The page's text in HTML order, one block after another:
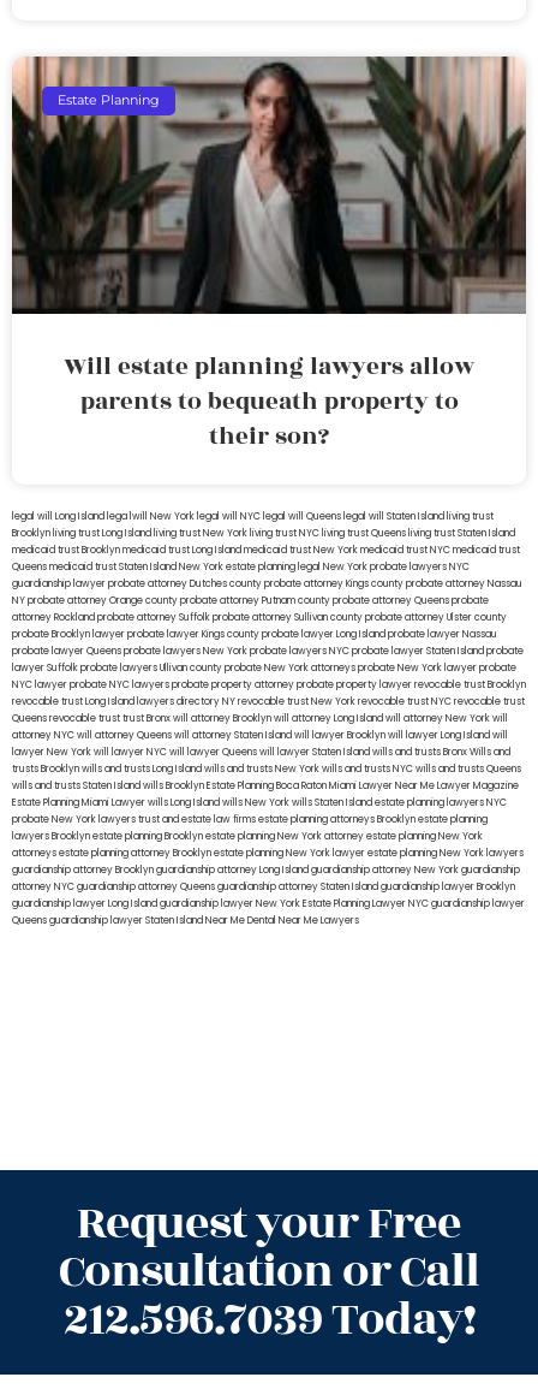
Estate Planning
Will estate planning lawyers allow
parents to bequeath property to
their son?
legal will Long Island lega lwill New York legal will NYC legal will Queens legal will Staten Island living trust
Brooklyn living trust Long Island living trust New York living trust NYC living trust Queens living trust Staten Island
medicaid trust Brooklynmedicaid trust Long Islandmedicaid trust New Yorkmedicaid trust NYCmedicaid trust
Queensmedicaid trust Staten IslandNew York estate planning legal New York probate lawyersNYC
guardianship lawyerprobate attorney Dutches countyprobate attorney Kings countyprobate attorney Nassau
NYprobate attorney Orange countyprobate attorney Putnam countyprobate attorney Queensprobate
attorney Rocklandprobate attorney Suffolkprobate attorney Sullivan countyprobate attorney Ulster county
probate Brooklyn lawyerprobate lawyer Kings countyprobate lawyer Long Islandprobate lawyer Nassau
probate lawyer Queensprobate lawyers New Yorkprobate lawyers NYCprobate lawyer Staten Islandprobate
lawyer Suffolkprobate lawyers Ullivan countyprobate New York attorneysprobate New York lawyerprobate
NYC lawyerprobate NYC lawyersprobate property attorneyprobate property lawyerrevocable trust Brooklyn
revocable trust Long Island lawyers directory NYrevocable trust New Yorkrevocable trust NYCrevocable trust
Queensrevocable trusttrust Bronxwill attorney Brooklynwill attorney Long Islandwill attorney New Yorkwill
attorney NYCwill attorney Queenswill attorney Staten Islandwill lawyer Brooklynwill lawyer Long Islandwill
lawyer New Yorkwill lawyer NYCwill lawyer Queenswill lawyer Staten Islandwills and trusts BronxWills and
trusts Brooklynwills and trusts Long Islandwills and trusts New Yorkwills and trusts NYCwills and trusts Queens
wills and trusts Staten Islandwills BrooklynEstate Planning Boca RatonMiami Lawyer Near MeLawyer Magazine
Estate Planning Miami Lawyerwills Long Islandwills New Yorkwills Staten Islandestate planning lawyers NYC
probate New York lawyerstrust and estate law firmsestate planning attorneys Brooklynestate planning
lawyers Brooklynestate planning Brooklynestate planning New York attorneyestate planning New York
attorneysestate planning attorney Brooklynestate planning New York lawyerestate planning New York lawyers
guardianship attorney Brooklynguardianship attorney Long Islandguardianship attorney New Yorkguardianship
attorney NYCguardianship attorney Queensguardianship attorney Staten Islandguardianship lawyer Brooklyn
guardianship lawyer Long Islandguardianship lawyer New YorkEstate Planning Lawyer NYCguardianship lawyer
Queensguardianship lawyer Staten IslandNear Me Dental Near Me Lawyers
Request your Free
Consultation or Call
212.596.7039 Today!